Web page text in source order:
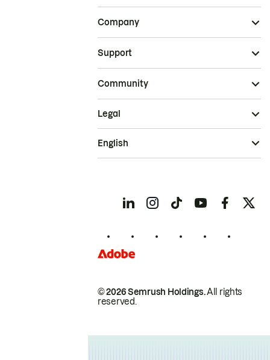
Company
Support
Community
© 2026 Semrush Holdings.All rights
reserved.
Legal
English